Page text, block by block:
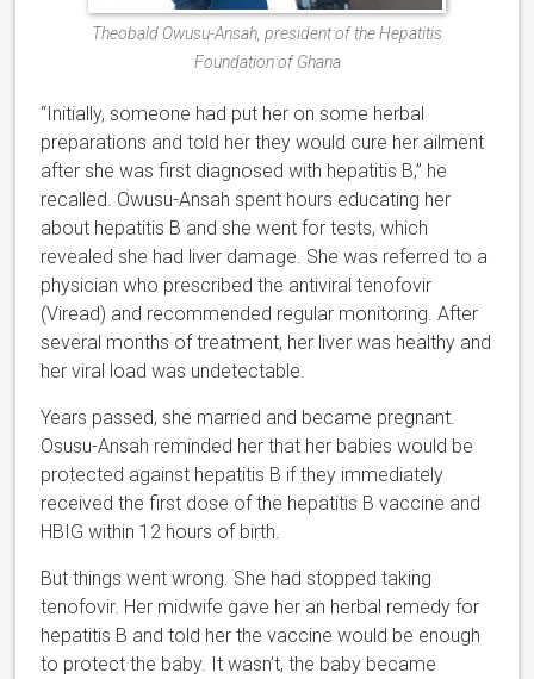
Theobald Owusu-Ansah, president of the Hepatitis
Foundation of Ghana
“Initially, someone had put her on some herbal
preparations and told her they would cure her ailment
after she was first diagnosed with hepatitis B,” he
recalled. Owusu-Ansah spent hours educating her
about hepatitis B and she went for tests, which
revealed she had liver damage. She was referred to a
physician who prescribed the antiviral tenofovir
(Viread) and recommended regular monitoring. After
several months of treatment, her liver was healthy and
her viral load was undetectable.
Years passed, she married and became pregnant.
Osusu-Ansah reminded her that her babies would be
protected against hepatitis B if they immediately
received the first dose of the hepatitis B vaccine and
HBIG within 12 hours of birth.
But things went wrong. She had stopped taking
tenofovir. Her midwife gave her an herbal remedy for
hepatitis B and told her the vaccine would be enough
to protect the baby. It wasn’t, the baby became